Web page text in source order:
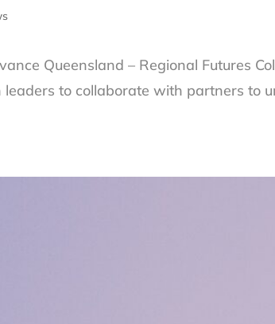
Queensland – Regional Futures
to collaborate with partners to